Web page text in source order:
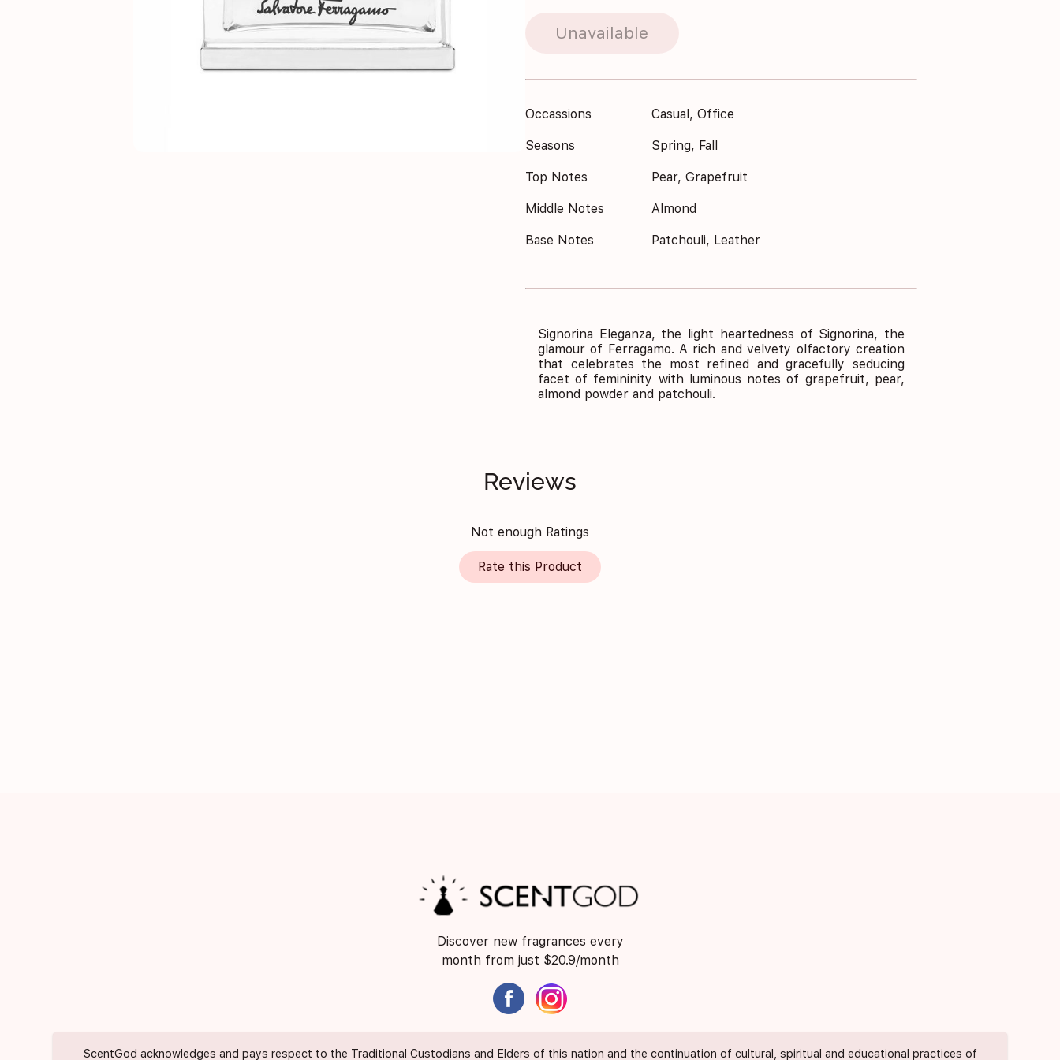
Unavailable
Occassions Casual, Office
Seasons Spring, Fall
Top Notes Pear, Grapefruit
Middle Notes Almond
Base Notes Patchouli, Leather
Signorina Eleganza, the light heartedness of Signorina, the
glamour of Ferragamo. A rich and velvety olfactory creation
that celebrates the most refined and gracefully seducing
facet of femininity with luminous notes of grapefruit, pear,
almond powder and patchouli.
Reviews
Not enough Ratings
Rate this Product
Discover new fragrances every
month from just $20.9/month
ScentGod acknowledges and pays respect to the Traditional Custodians and Elders of this nation and the continuation of cultural, spiritual and educational practices of